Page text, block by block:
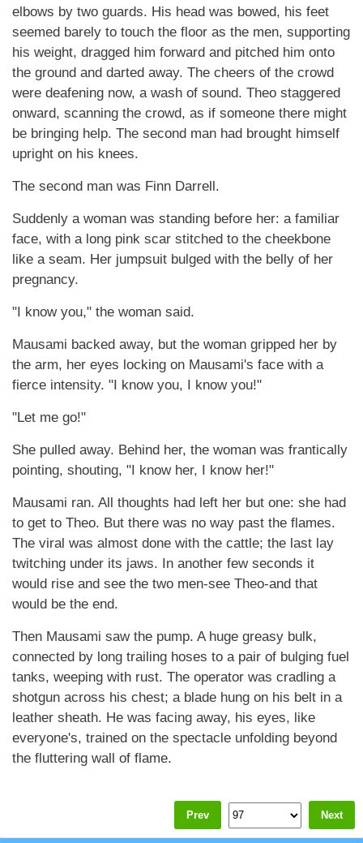
elbows by two guards. His head was bowed, his feet
seemed barely to touch the floor as the men, supporting
his weight, dragged him forward and pitched him onto
the ground and darted away. The cheers of the crowd
were deafening now, a wash of sound. Theo staggered
onward, scanning the crowd, as if someone there might
be bringing help. The second man had brought himself
upright on his knees.
The second man was Finn Darrell.
Suddenly a woman was standing before her: a familiar
face, with a long pink scar stitched to the cheekbone
like a seam. Her jumpsuit bulged with the belly of her
pregnancy.
"I know you," the woman said.
Mausami backed away, but the woman gripped her by
the arm, her eyes locking on Mausami's face with a
fierce intensity. "I know you, I know you!"
"Let me go!"
She pulled away. Behind her, the woman was frantically
pointing, shouting, "I know her, I know her!"
Mausami ran. All thoughts had left her but one: she had
to get to Theo. But there was no way past the flames.
The viral was almost done with the cattle; the last lay
twitching under its jaws. In another few seconds it
would rise and see the two men-see Theo-and that
would be the end.
Then Mausami saw the pump. A huge greasy bulk,
connected by long trailing hoses to a pair of bulging fuel
tanks, weeping with rust. The operator was cradling a
shotgun across his chest; a blade hung on his belt in a
leather sheath. He was facing away, his eyes, like
everyone's, trained on the spectacle unfolding beyond
the fluttering wall of flame.
Prev Next